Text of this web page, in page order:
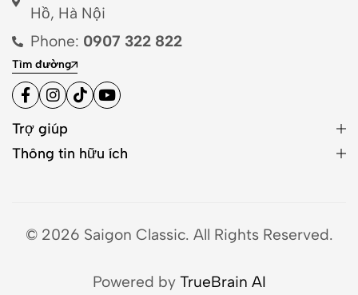
Hồ, Hà Nội
Phone: 0907 322 822
Tìm đường
Trợ giúp
Thông tin hữu ích
© 2026 Saigon Classic. All Rights Reserved.
Powered by TrueBrain AI